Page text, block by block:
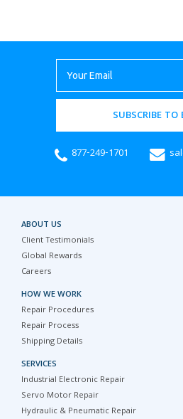
SUBSCRIBE TO
877-249-1701
ABOUT US
Client Testimonials
Global Rewards
Careers
HOW WE WORK
Repair Procedures
Repair Process
Shipping Details
SERVICES
Industrial Electronic Repair
Servo Motor Repair
Hydraulic & Pneumatic Repair